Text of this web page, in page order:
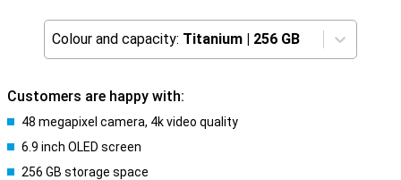
Colour and capacity: Titanium | 256 GB
Customers are happy with:
48 megapixel camera, 4k video quality
6.9 inch OLED screen
256 GB storage space